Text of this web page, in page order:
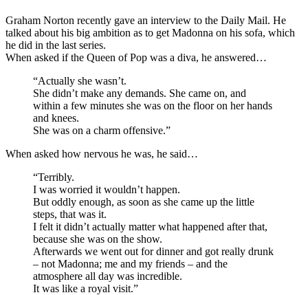
Graham Norton recently gave an interview to the Daily Mail. He
talked about his big ambition as to get Madonna on his sofa, which
he did in the last series.
When asked if the Queen of Pop was a diva, he answered…
“Actually she wasn’t.
She didn’t make any demands. She came on, and
within a few minutes she was on the floor on her hands
and knees.
She was on a charm offensive.”
When asked how nervous he was, he said…
“Terribly.
I was worried it wouldn’t happen.
But oddly enough, as soon as she came up the little
steps, that was it.
I felt it didn’t actually matter what happened after that,
because she was on the show.
Afterwards we went out for dinner and got really drunk
– not Madonna; me and my friends – and the
atmosphere all day was incredible.
It was like a royal visit.”